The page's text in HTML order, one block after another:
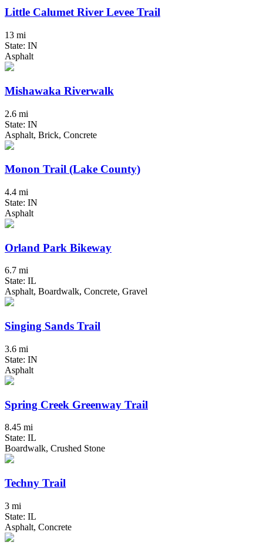
Little Calumet River Levee Trail
13 mi
State: IN
Asphalt
Mishawaka Riverwalk
2.6 mi
State: IN
Asphalt, Brick, Concrete
Monon Trail (Lake County)
4.4 mi
State: IN
Asphalt
Orland Park Bikeway
6.7 mi
State: IL
Asphalt, Boardwalk, Concrete, Gravel
Singing Sands Trail
3.6 mi
State: IN
Asphalt
Spring Creek Greenway Trail
8.45 mi
State: IL
Boardwalk, Crushed Stone
Techny Trail
3 mi
State: IL
Asphalt, Concrete